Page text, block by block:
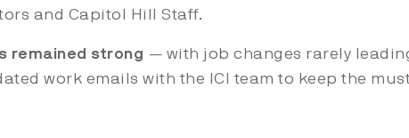
and Capitol Hill Staff.
remained strong — with job changes rarely
work emails with the ICI team to keep the